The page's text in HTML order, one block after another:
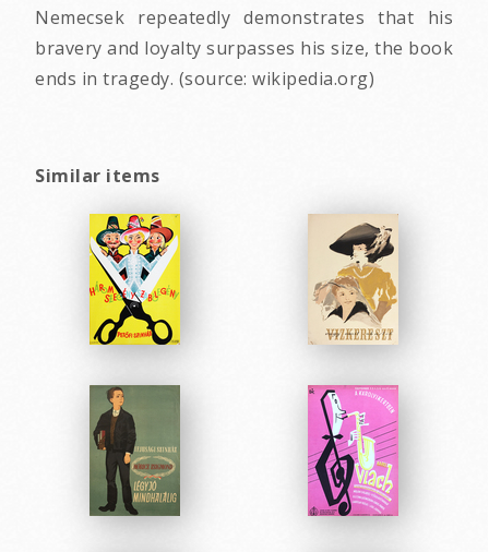
Nemecsek repeatedly demonstrates that his
bravery and loyalty surpasses his size, the book
ends in tragedy. (source: wikipedia.org)
Similar items